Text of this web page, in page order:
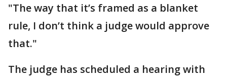
"The way that it’s framed as a blanket
rule, I don’t think a judge would approve
that."
The judge has scheduled a hearing with